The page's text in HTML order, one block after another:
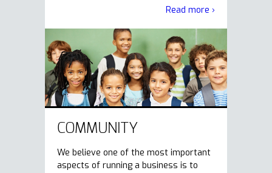
Read more ›
COMMUNITY
We believe one of the most important
aspects of running a business is to